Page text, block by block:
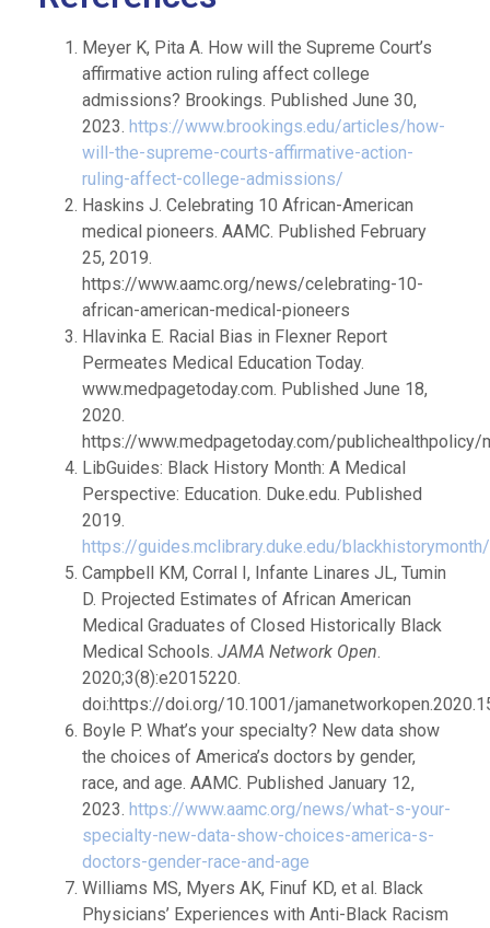
Meyer K, Pita A. How will the Supreme Court’s
affirmative action ruling affect college
admissions? Brookings. Published June 30,
2023. https://www.brookings.edu/articles/how-
will-the-supreme-courts-affirmative-action-
ruling-affect-college-admissions/
Haskins J. Celebrating 10 African-American
medical pioneers. AAMC. Published February
25, 2019.
https://www.aamc.org/news/celebrating-10-
african-american-medical-pioneers
Hlavinka E. Racial Bias in Flexner Report
Permeates Medical Education Today.
www.medpagetoday.com. Published June 18,
2020.
https://www.medpagetoday.com/
LibGuides: Black History Month: A Medical
Perspective: Education. Duke.edu. Published
2019.
https://guides.mclibrary.duke.edu/
Campbell KM, Corral I, Infante Linares JL, Tumin
D. Projected Estimates of African American
Medical Graduates of Closed Historically Black
Medical Schools. JAMA Network Open.
2020;3(8):e2015220.
doi:https://doi.org/10.1001/
Boyle P. What’s your specialty? New data show
the choices of America’s doctors by gender,
race, and age. AAMC. Published January 12,
2023. https://www.aamc.org/news/what-s-your-
specialty-new-data-show-choices-america-s-
doctors-gender-race-and-age
Williams MS, Myers AK, Finuf KD, et al. Black
Physicians’ Experiences with Anti-Black Racism